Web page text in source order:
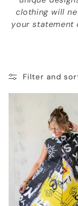
c
o
n
clothing will
your statement
Filter and